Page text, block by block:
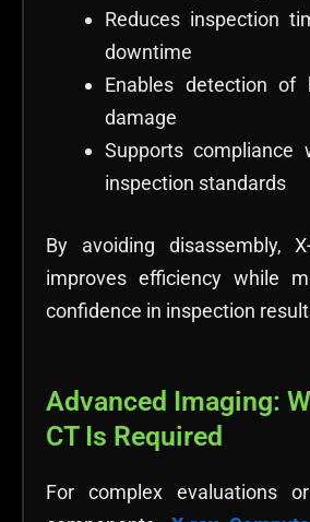
Reduces inspection
downtime
Enables detection of
damage
Supports compliance
inspection standards
By avoiding disassembly,
improves efficiency while
confidence in inspection
Advanced Imaging:
CT Is Required
For complex evaluations